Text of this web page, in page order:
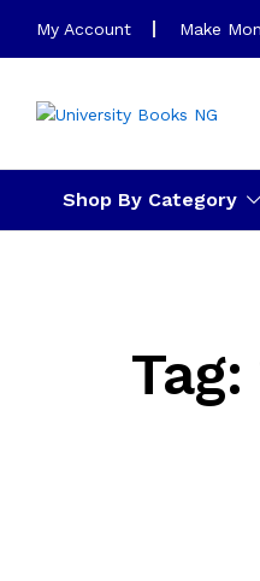
My Account Make
Shop By Category
Tag: